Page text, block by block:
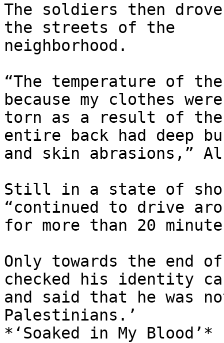
The soldiers then drove
the streets of the
neighborhood.
“The temperature of
because my clothes were
torn as a result of the
entire back had deep
and skin abrasions,”
Still in a state of
“continued to drive
for more than 20
Only towards the end
checked his identity
and said that he was
Palestinians.’
*‘Soaked in My Blood’*